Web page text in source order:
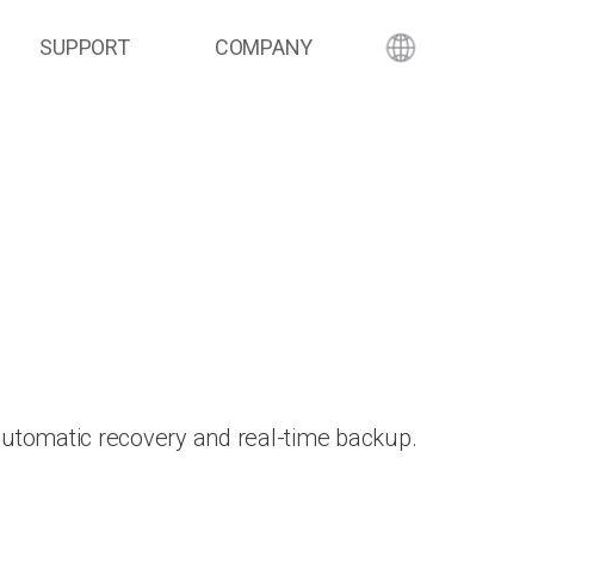
SUPPORT COMPANY
recovery and real-time backup.